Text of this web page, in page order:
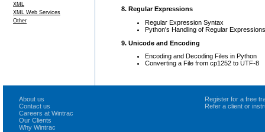
XML
XML Web Services
Other
8. Regular Expressions
Regular Expression Syntax
Python's Handling of Regular Expressions
9. Unicode and Encoding
Encoding and Decoding Files in Python
Converting a File from cp1252 to UTF-8
About us
Contact us
Careers at Wintrac
Our Clients
Why Wintrac
Register for a free
Refer a client or